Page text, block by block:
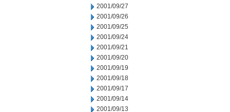
2001/09/27
2001/09/26
2001/09/25
2001/09/24
2001/09/21
2001/09/20
2001/09/19
2001/09/18
2001/09/17
2001/09/14
2001/09/13